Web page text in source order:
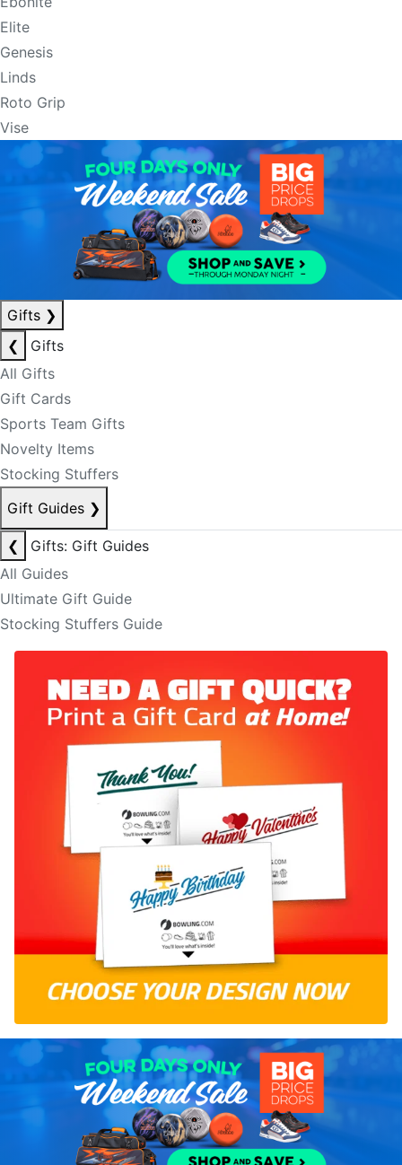
Elite
Genesis
Linds
Roto Grip
Vise
Gifts ❯
❮
Gifts
All Gifts
Gift Cards
Sports Team Gifts
Novelty Items
Stocking Stuffers
Gift Guides ❯
❮
Gifts: Gift Guides
All Guides
Ultimate Gift Guide
Stocking Stuffers Guide